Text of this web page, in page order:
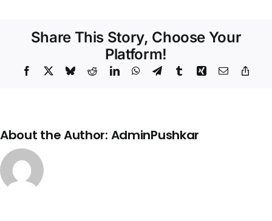
Share This Story, Choose Your
Platform!
Facebook BlueskyRedditLinkedInWhatsApp
TelegramTumblrXing Email
About the Author: AdminPushkar